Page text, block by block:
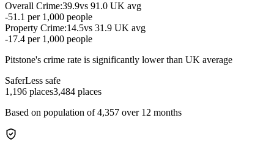
Overall Crime:39.9vs 91.0 UK avg
-51.1 per 1,000 people
Property Crime:14.5vs 31.9 UK avg
-17.4 per 1,000 people
Pitstone's crime rate is significantly lower than UK average
SaferLess safe
1,196 places3,484 places
Based on population of4,357 over 12 months